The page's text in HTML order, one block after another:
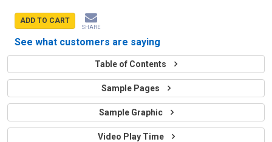
ADD TO CART
SHARE
See what customers are saying
Table of Contents
Sample Pages
Sample Graphic
Video Play Time